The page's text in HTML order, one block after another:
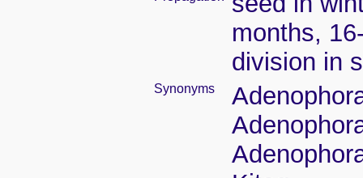
months,
division in
Synonyms